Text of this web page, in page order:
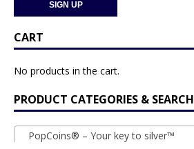
CART
No products in the cart.
PRODUCT CATEGORIES & SEARCH
PopCoins® – Your key to silver™